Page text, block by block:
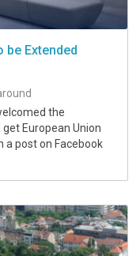
be Extended
the
European Union
a post on Facebook